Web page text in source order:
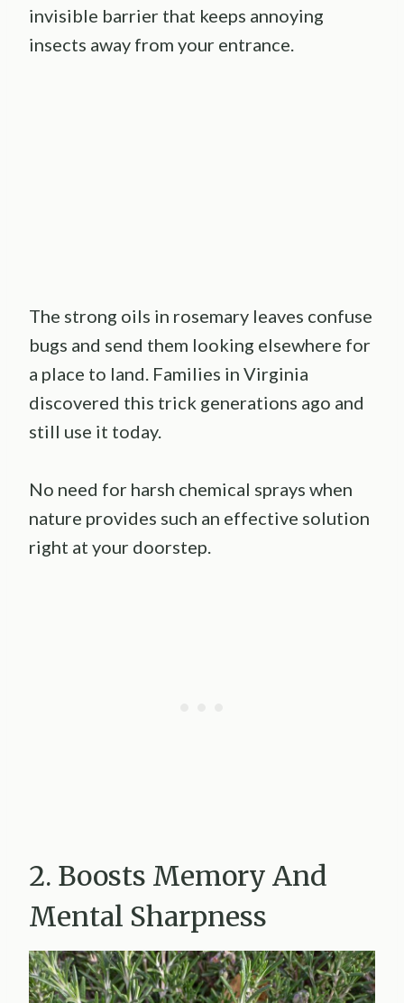
invisible barrier that keeps annoying
insects away from your entrance.
The strong oils in rosemary leaves confuse
bugs and send them looking elsewhere for
a place to land. Families in Virginia
discovered this trick generations ago and
still use it today.
No need for harsh chemical sprays when
nature provides such an effective solution
right at your doorstep.
2. Boosts Memory And
Mental Sharpness